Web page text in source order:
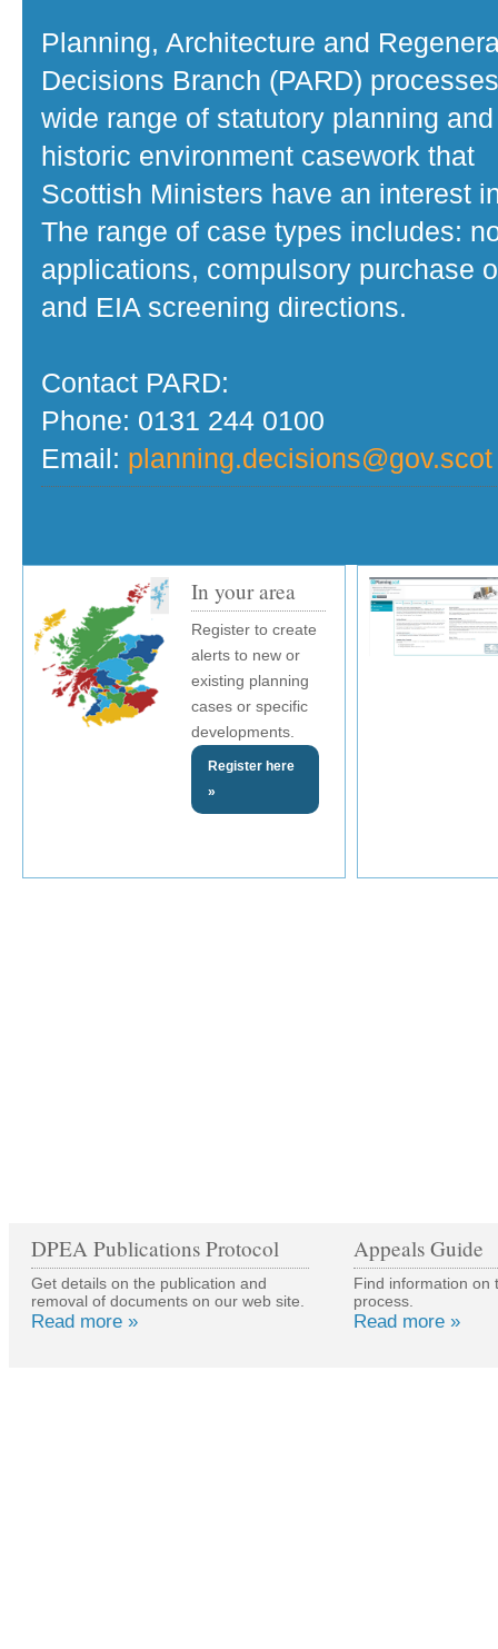
Planning, Architecture and
Decisions Branch (PARD)
wide range of statutory planning and
historic environment casework that
Scottish Ministers have an interest
The range of case types includes:
applications, compulsory purchase
and EIA screening directions.
Contact PARD:
Phone: 0131 244 0100
Email: planning.decisions@gov.scot
In your area
Register to create
alerts to new or
existing planning
cases or specific
developments.
Register here
»
DPEA Publications Protocol
Get details on the publication and
removal of documents on our web site.
Read more »
Appeals Guide
Find information on
process.
Read more »